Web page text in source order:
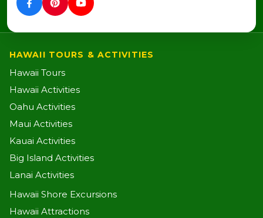
HAWAII TOURS & ACTIVITIES
Hawaii Tours
Hawaii Activities
Oahu Activities
Maui Activities
Kauai Activities
Big Island Activities
Lanai Activities
Hawaii Shore Excursions
Hawaii Attractions